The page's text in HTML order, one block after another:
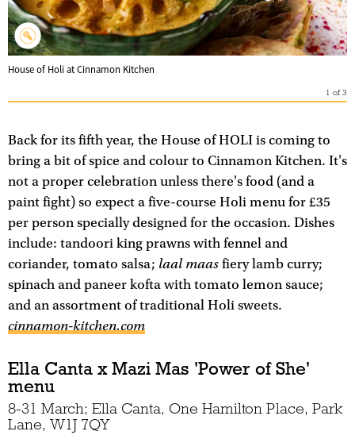
House of Holi at Cinnamon Kitchen
1 of3
Back for its fifth year, the House of HOLI is coming to
bring a bit of spice and colour to Cinnamon Kitchen. It's
not a proper celebration unless there's food (and a
paint fight) so expect a five-course Holi menu for £35
per person specially designed for the occasion. Dishes
include: tandoori king prawns with fennel and
coriander, tomato salsa; laal maas fiery lamb curry;
spinach and paneer kofta with tomato lemon sauce;
and an assortment of traditional Holi sweets.
cinnamon-kitchen.com
Ella Canta x Mazi Mas 'Power of She'
menu
8-31 March; Ella Canta, One Hamilton Place, Park
Lane, W1J 7QY